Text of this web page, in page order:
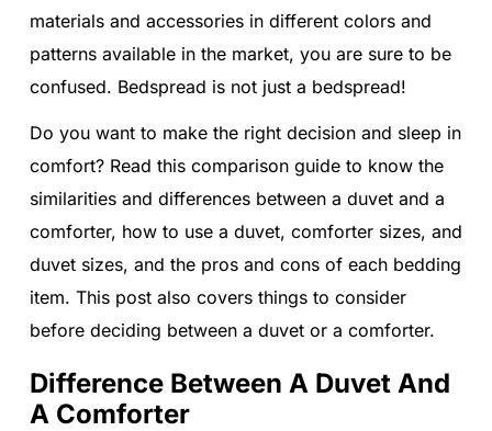
materials and accessories in different colors and
patterns available in the market, you are sure to be
confused. Bedspread is not just a bedspread!
Do you want to make the right decision and sleep in
comfort? Read this comparison guide to know the
similarities and differences between a duvet and a
comforter, how to use a duvet, comforter sizes, and
duvet sizes, and the pros and cons of each bedding
item. This post also covers things to consider
before deciding between a duvet or a comforter.
Difference Between A Duvet And
A Comforter